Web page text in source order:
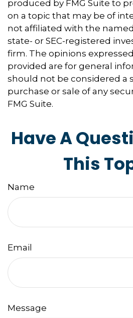
produced by FMG Suite to
on a topic that may be of
not affiliated with the
state- or SEC-registered
firm. The opinions
provided are for general
should not be considered a
purchase or sale of any
FMG Suite.
Have A
This
Name
Email
Message